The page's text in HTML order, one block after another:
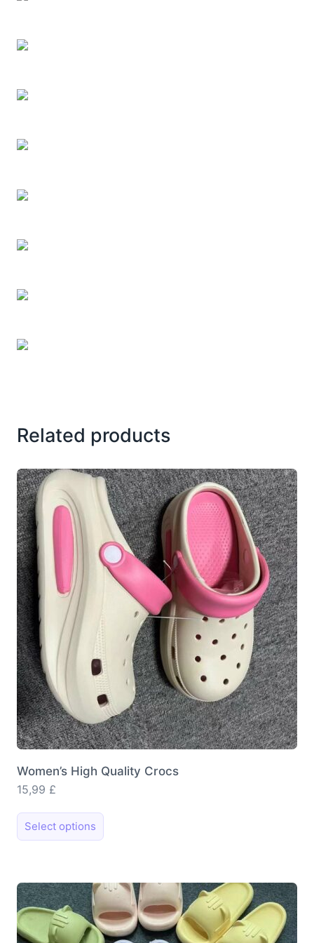
Related products
Women’s High Quality Crocs
15,99 £
Select options
product
variants.
The
options